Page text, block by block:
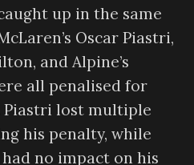
up in the same
Oscar Piastri,
and Alpine’s
all penalised for
lost multiple
his penalty, while
no impact on his